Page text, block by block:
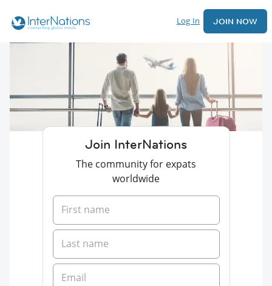
Log In JOIN NOW
Join InterNations
The community for expats
worldwide